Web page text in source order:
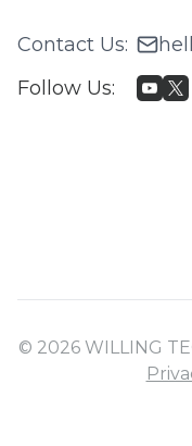
Contact Us:
Follow Us:
© 2026 WILLING